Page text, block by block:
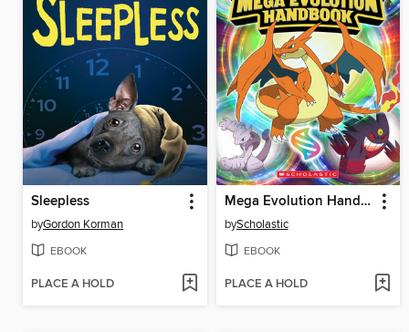
Sleepless
byGordon Korman
EBOOK
PLACE A HOLD
Mega Evolution Handbook (Pokémon)
byScholastic
EBOOK
PLACE A HOLD